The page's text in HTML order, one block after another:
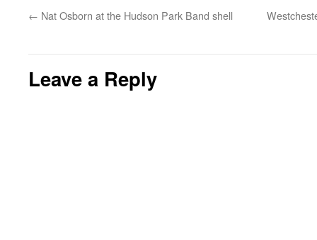
← Nat Osborn at the Hudson Park Band shell
Leave a Reply